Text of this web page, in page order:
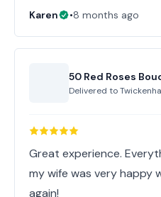
Karen
•8 months ago
50 Red Roses
Delivered to
Great experience.
my wife was very happy
again!